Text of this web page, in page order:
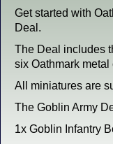
Get started with
Deal.
The Deal includes
six Oathmark metal
All miniatures are
The Goblin Army
1x Goblin Infantry